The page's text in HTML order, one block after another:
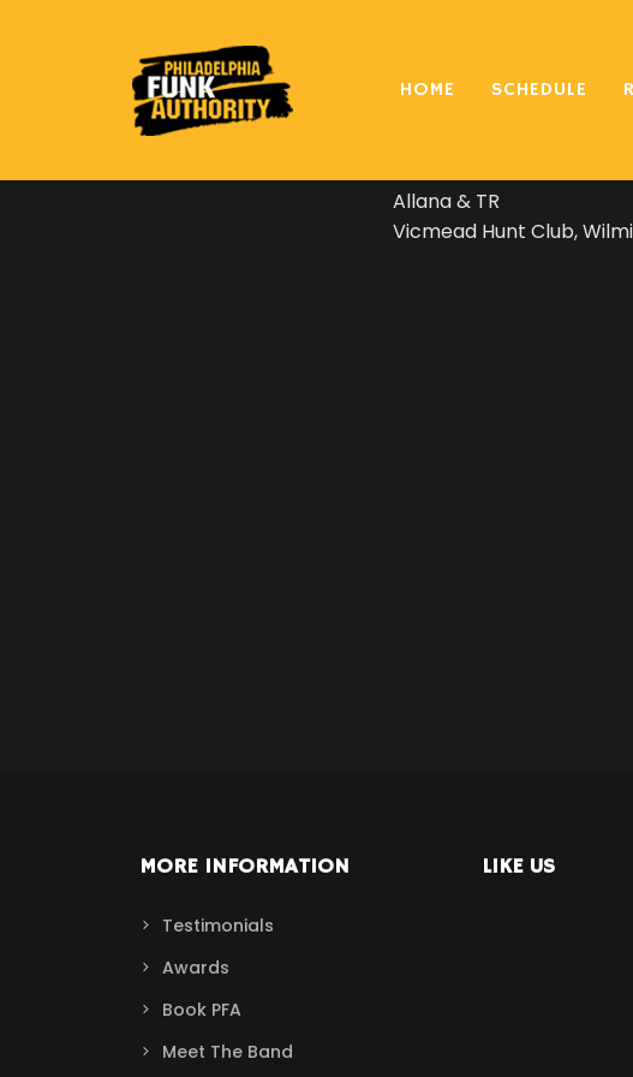
HOME SCHEDULE
Philly Funk Authority
Allana & TR
Vicmead Hunt Club,
MORE INFORMATION
Testimonials
Awards
Book PFA
Meet The Band
LIKE US